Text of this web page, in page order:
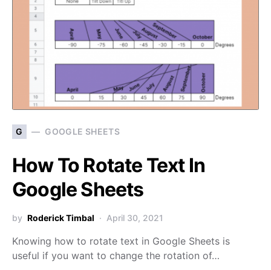
G GOOGLE SHEETS
How To Rotate Text In
Google Sheets
by Roderick Timbal April 30, 2021
Knowing how to rotate text in Google Sheets is
useful if you want to change the rotation of…